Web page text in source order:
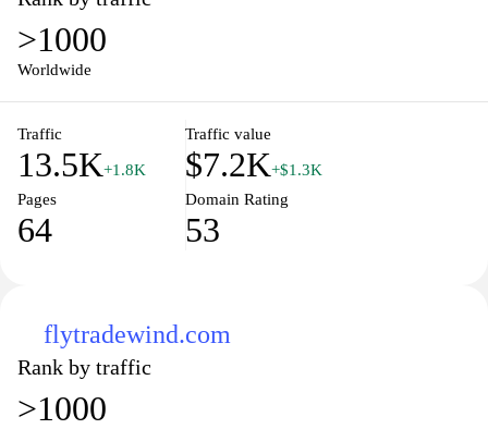
>1000
Worldwide
Traffic
13.5K+1.8K
Traffic value
$7.2K+$1.3K
Pages
64
Domain Rating
53
flytradewind.com
Rank by traffic
>1000